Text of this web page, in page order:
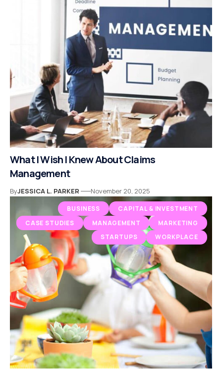
What I Wish I Knew About Claims
Management
ByJESSICA L. PARKER November 20, 2025
BUSINESS
CAPITAL & INVESTMENT
CASE STUDIES
MANAGEMENT
MARKETING
STARTUPS
WORKPLACE